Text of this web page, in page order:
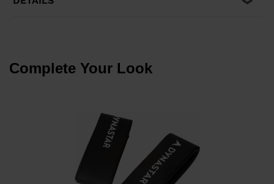
Complete Your Look